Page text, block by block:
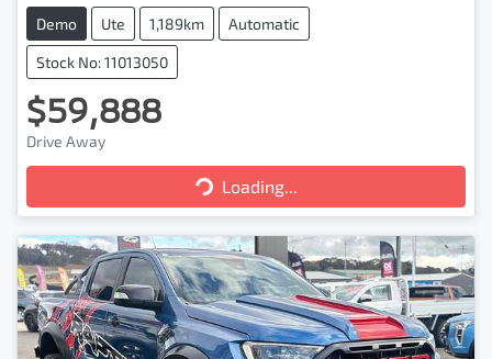
Demo Ute 1,189km Automatic
Stock No: 11013050
$59,888
Drive Away
Loading...
Loading...